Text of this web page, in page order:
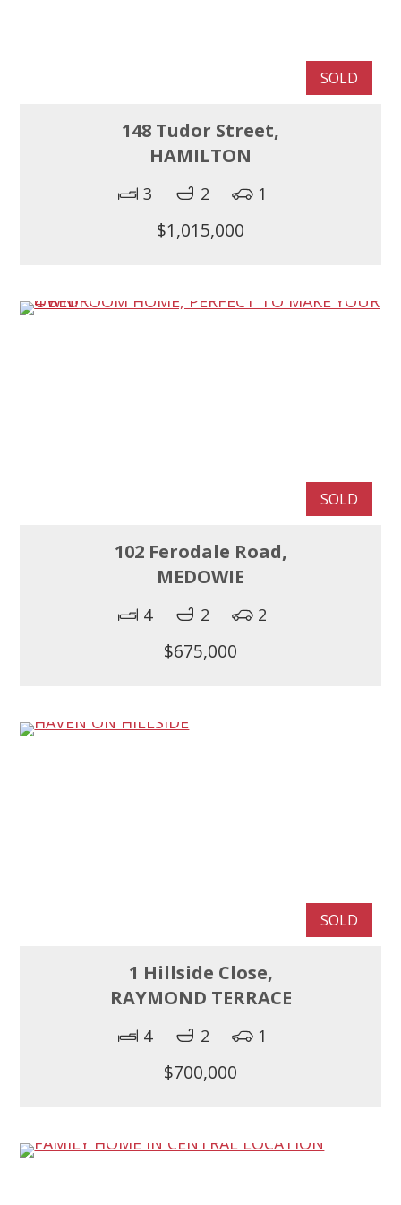
SOLD
148 Tudor Street,
HAMILTON
3 2 1
$1,015,000
SOLD
102 Ferodale Road,
MEDOWIE
4 2 2
$675,000
SOLD
1 Hillside Close,
RAYMOND TERRACE
4 2 1
$700,000